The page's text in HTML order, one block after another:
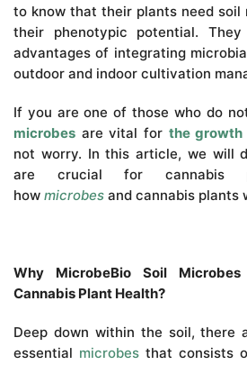
to know that their plants need soil
their phenotypic potential.
advantages of integrating
outdoor and indoor cultivation
If you are one of those who do
microbes are vital for the growth
not worry. In this article, we will
are crucial for cannabis
how microbes and cannabis plants
Why MicrobeBio Soil
Cannabis Plant Health?
Deep down within the soil, there
essential microbes that consists